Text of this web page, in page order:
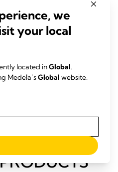
mammary blocked duct
women: a retrospective
is to report the outcomes of
experiencing difficulties
treated using ...
we
your local
located inGlobal.
Medela’sGlobal website.